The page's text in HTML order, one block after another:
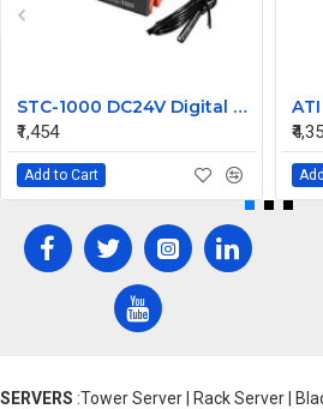
STC-1000 DC24V Digital Temperature Controlled Thermostat Switch
₹1,454
Add to Cart
SERVERS :Tower Server | Rack Server |